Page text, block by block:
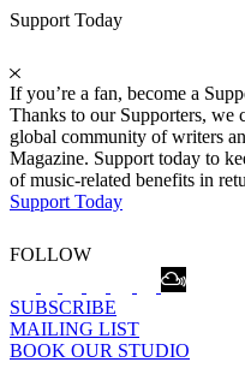
Support Today
If you’re a fan, become a
Thanks to our Supporters, we
global community of writers
Magazine. Support today to
of music-related benefits in
Support Today
FOLLOW
SUBSCRIBE
MAILING LIST
BOOK OUR STUDIO